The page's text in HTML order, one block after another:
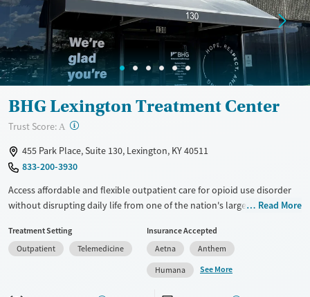
Treats opioid use disorder
Mental health treatment
Young Adults (Ages 18-25)
Gender
Female
Male
BHG Lexington Treatment Center
Trust Score: A ?
455 Park Place, Suite 130, Lexington, KY 40511
833-200-3930
Access affordable and flexible outpatient care for opioid use disorder
without disrupting daily life from one of the nation's largest providers.
medications for addiction treatment (MAT), counseling, and practical
support. Programs can be adapted for the specialized needs of
pregnant clients and veterans, as well as those with co-occurring
mental health conditions. Walk-ins are accepted. Counselors use
Read More
Treatment Setting
Outpatient
Telemedicine
Insurance Accepted
Aetna
Anthem
Humana
See More